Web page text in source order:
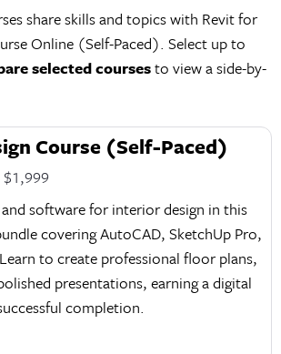
share skills and topics with Revit for
Online (Self-Paced). Select up to
selected coursesto view a side-by-
Course (Self-Paced)
$1,999
software for interior design in this
covering AutoCAD, SketchUp Pro,
to create professional floor plans,
presentations, earning a digital
completion.